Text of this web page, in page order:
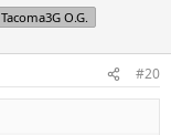
Tacoma3G O.G.
#20